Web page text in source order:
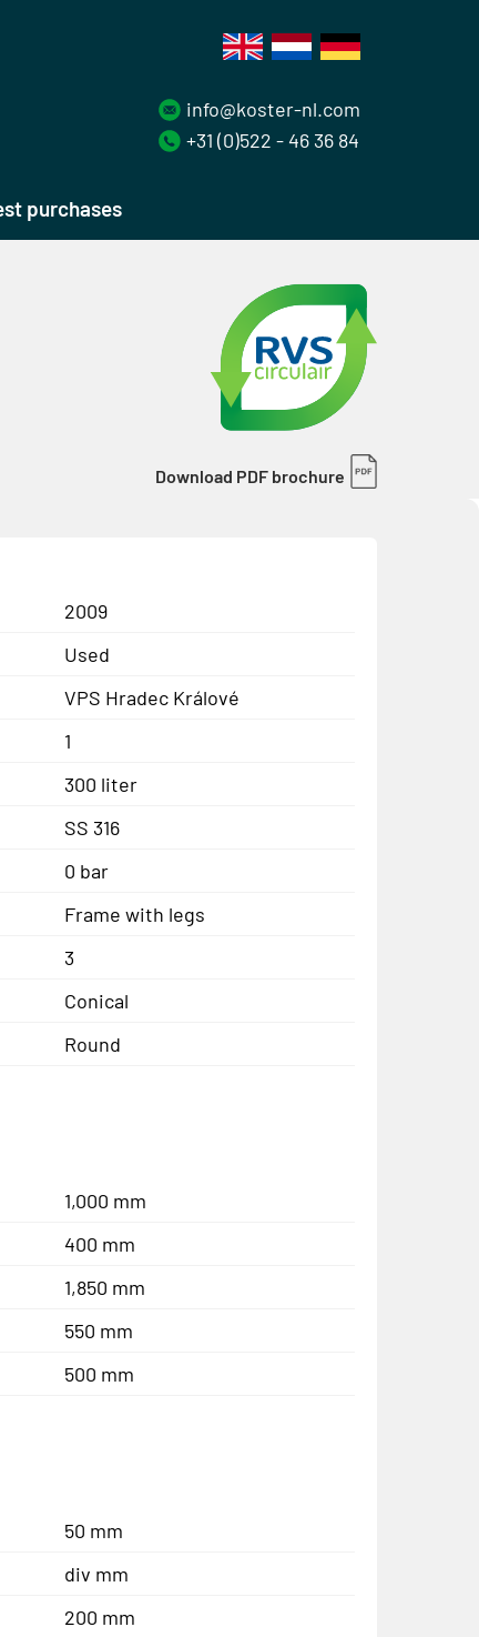
purchases
info@koster-nl.com
+31 (0)522 - 46 36 84
Download PDF brochure
2009
Used
VPS Hradec Králové
1
300 liter
SS 316
0 bar
Frame with legs
3
Conical
Round
1,000 mm
400 mm
1,850 mm
550 mm
500 mm
50 mm
div mm
200 mm